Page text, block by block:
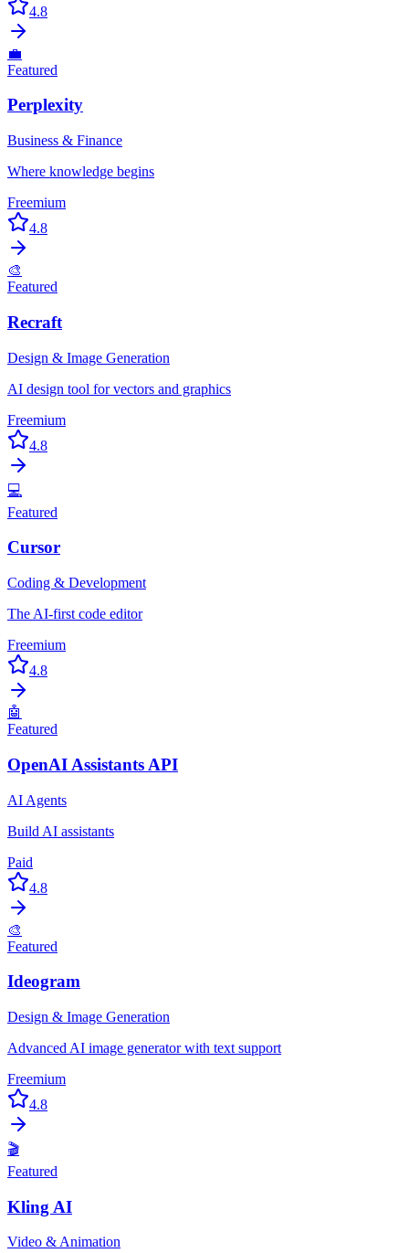
4.8
💼
Featured
Perplexity
Business & Finance
Where knowledge begins
Freemium
4.8
🎨
Featured
Recraft
Design & Image Generation
AI design tool for vectors and graphics
Freemium
4.8
💻
Featured
Cursor
Coding & Development
The AI-first code editor
Freemium
4.8
🤖
Featured
OpenAI Assistants API
AI Agents
Build AI assistants
Paid
4.8
🎨
Featured
Ideogram
Design & Image Generation
Advanced AI image generator with text support
Freemium
4.8
🎬
Featured
Kling AI
Video & Animation